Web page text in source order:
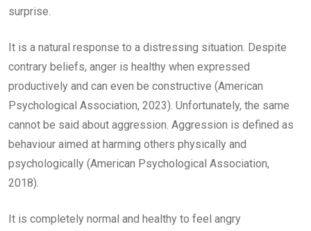
surprise.
It is a natural response to a distressing situation. Despite
contrary beliefs, anger is healthy when expressed
productively and can even be constructive (American
Psychological Association, 2023). Unfortunately, the same
cannot be said about aggression. Aggression is defined as
behaviour aimed at harming others physically and
psychologically (American Psychological Association,
2018).
It is completely normal and healthy to feel angry